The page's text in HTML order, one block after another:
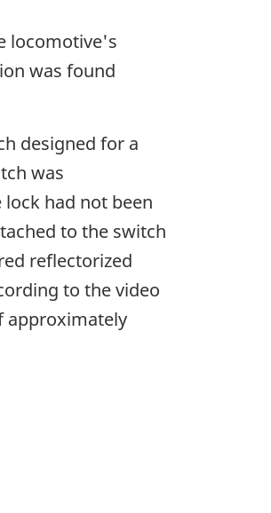
locomotive's
was found
designed for a
was
had not been
to the switch
reflectorized
to the video
approximately